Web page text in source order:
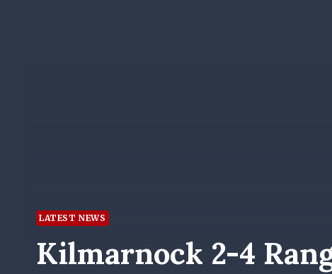
LATEST NEWS
Kilmarnock 2-4